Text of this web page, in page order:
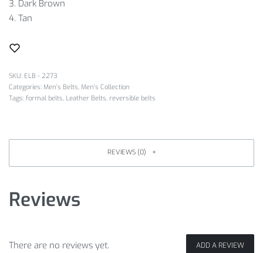
3. Dark Brown
4. Tan
SKU: ELB - 2273
Categories: Men's Belts, Men's Collection
Tags: formal belts, Leather Belts, reversible belts
REVIEWS (0)
Reviews
There are no reviews yet. ADD A REVIEW